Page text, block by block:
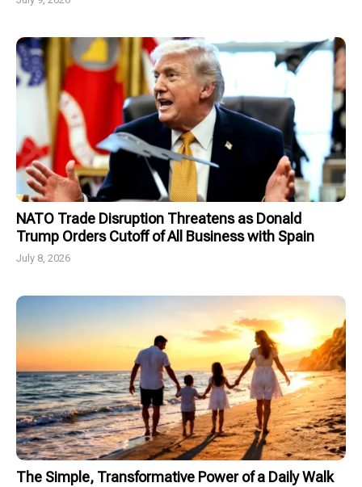
NATO Trade Disruption Threatens as Donald
Trump Orders Cutoff of All Business with Spain
July 8, 2026
The Simple, Transformative Power of a Daily Walk